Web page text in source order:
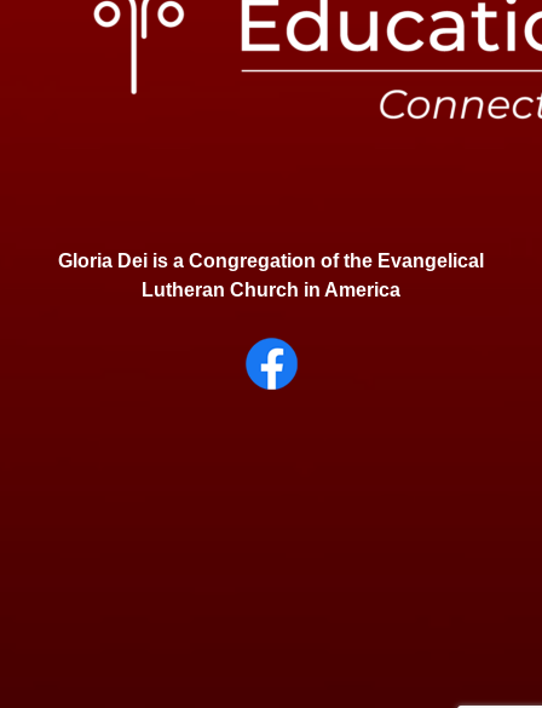
Gloria Dei is a Congregation of the Evangelical
Lutheran Church in America